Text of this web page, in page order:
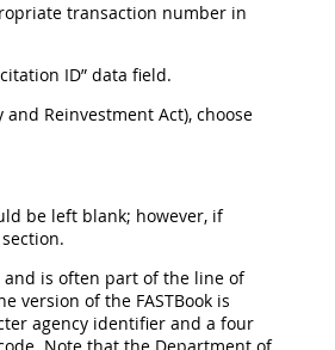
transaction number in
ID” data field.
Reinvestment Act), choose
be left blank; however, if
and is often part of the line of
version of the FASTBook is
agency identifier and a four